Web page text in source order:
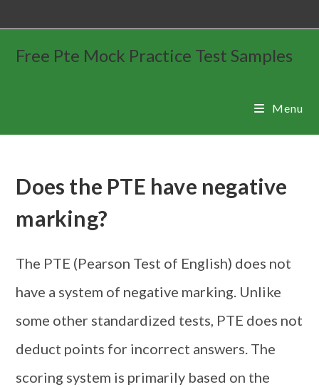
Free Pte Mock Practice Test Samples
Menu
Does the PTE have negative
marking?
The PTE (Pearson Test of English) does not
have a system of negative marking. Unlike
some other standardized tests, PTE does not
deduct points for incorrect answers. The
scoring system is primarily based on the